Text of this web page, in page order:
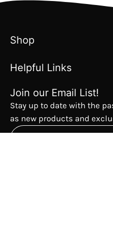
Shop
Helpful Links
Join our Email List!
Stay up to date with the
as new products and